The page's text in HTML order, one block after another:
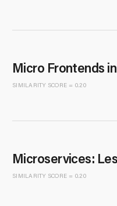
Micro Frontends
SIMILARITY SCORE = 0.20
Microservices:
SIMILARITY SCORE = 0.20